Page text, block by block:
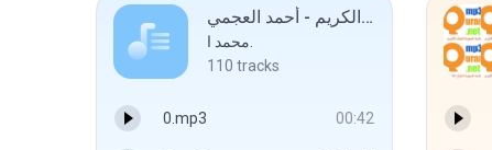
القرآن الكريم - أحمد العجمي
110 tracks
0.mp3 00:42